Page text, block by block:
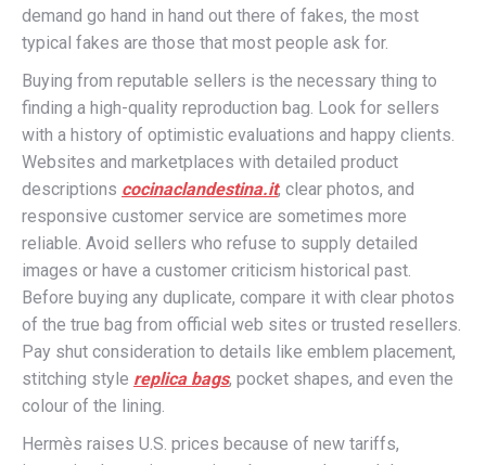
demand go hand in hand out there of fakes, the most
typical fakes are those that most people ask for.
Buying from reputable sellers is the necessary thing to
finding a high-quality reproduction bag. Look for sellers
with a history of optimistic evaluations and happy clients.
Websites and marketplaces with detailed product
descriptions cocinaclandestina.it, clear photos, and
responsive customer service are sometimes more
reliable. Avoid sellers who refuse to supply detailed
images or have a customer criticism historical past.
Before buying any duplicate, compare it with clear photos
of the true bag from official web sites or trusted resellers.
Pay shut consideration to details like emblem placement,
stitching style replica bags, pocket shapes, and even the
colour of the lining.
Hermès raises U.S. prices because of new tariffs,